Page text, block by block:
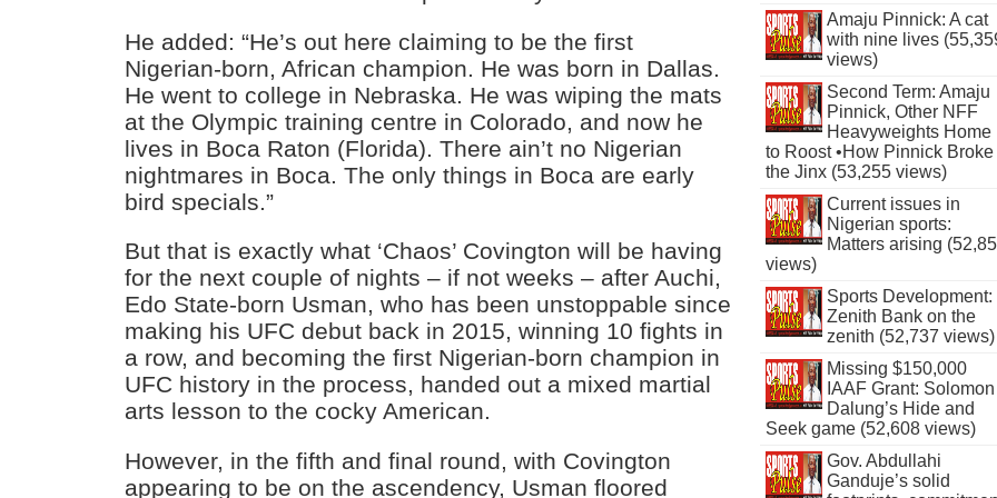
He added: “He’s out here claiming to be the first
Nigerian-born, African champion. He was born in Dallas.
He went to college in Nebraska. He was wiping the mats
at the Olympic training centre in Colorado, and now he
lives in Boca Raton (Florida). There ain’t no Nigerian
nightmares in Boca. The only things in Boca are early
bird specials.”
But that is exactly what ‘Chaos’ Covington will be having
for the next couple of nights – if not weeks – after Auchi,
Edo State-born Usman, who has been unstoppable since
making his UFC debut back in 2015, winning 10 fights in
a row, and becoming the first Nigerian-born champion in
UFC history in the process, handed out a mixed martial
arts lesson to the cocky American.
However, in the fifth and final round, with Covington
appearing to be on the ascendency, Usman floored
Amaju Pinnick: A cat
with nine lives
views)
Second Term: Amaju
Pinnick, Other NFF
Heavyweights Home
to Roost •How Pinnick Broke
the Jinx (53,255 views)
Current issues in
Nigerian sports:
Matters arising
views)
Sports Development:
Zenith Bank on the
zenith (52,737 views)
Missing $150,000
IAAF Grant: Solomon
Dalung’s Hide and
Seek game (52,608 views)
Gov. Abdullahi
Ganduje’s solid